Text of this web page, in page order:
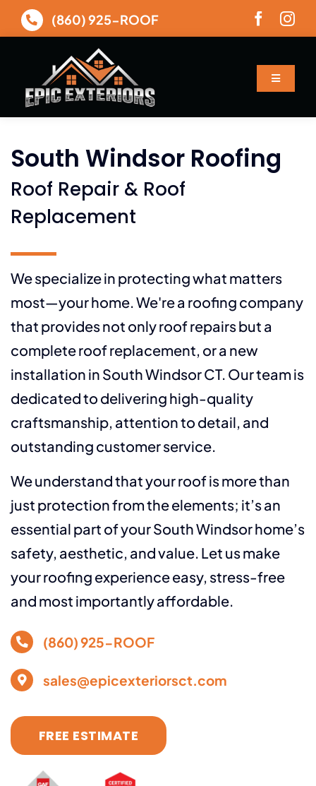
Skip
to
(860) 925-ROOF
Toggle
About
Services
Gallery
Financing
Contact
South Windsor Roofing
Roof Repair & Roof
Replacement
We specialize in protecting what matters
most—your home. We're a roofing company
that provides not only roof repairs but a
complete roof replacement, or a new
installation in South Windsor CT. Our team is
dedicated to delivering high-quality
craftsmanship, attention to detail, and
outstanding customer service.
We understand that your roof is more than
just protection from the elements; it’s an
essential part of your South Windsor home’s
safety, aesthetic, and value. Let us make
your roofing experience easy, stress-free
and most importantly affordable.
(860) 925-ROOF
sales@epicexteriorsct.com
FREE ESTIMATE